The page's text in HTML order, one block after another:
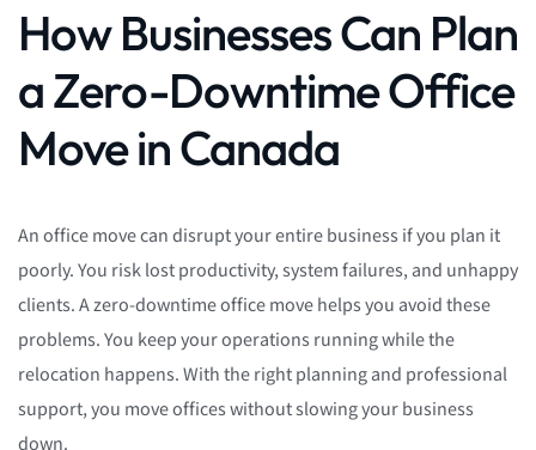
How Businesses Can Plan
a Zero-Downtime Office
Move in Canada
An office move can disrupt your entire business if you plan it
poorly. You risk lost productivity, system failures, and unhappy
clients. A zero-downtime office move helps you avoid these
problems. You keep your operations running while the
relocation happens. With the right planning and professional
support, you move offices without slowing your business
down.